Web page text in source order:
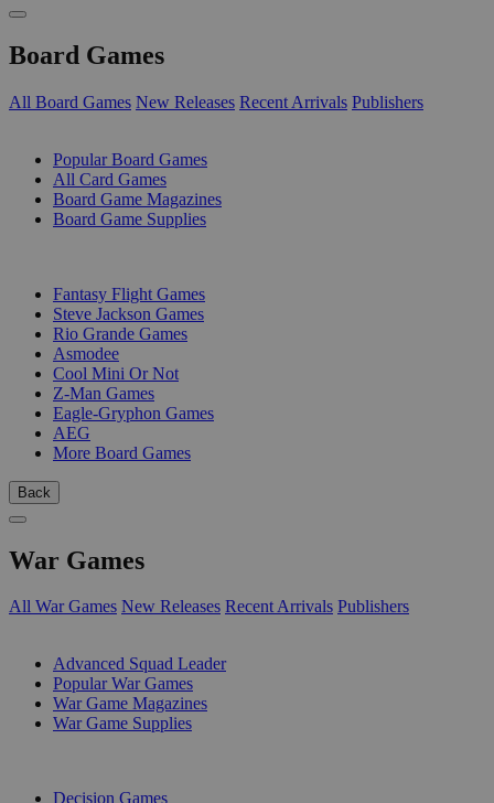
Board Games
All Board Games New Releases Recent Arrivals Publishers
Popular Board Games
All Card Games
Board Game Magazines
Board Game Supplies
Fantasy Flight Games
Steve Jackson Games
Rio Grande Games
Asmodee
Cool Mini Or Not
Z-Man Games
Eagle-Gryphon Games
AEG
More Board Games
Back
War Games
All War Games New Releases Recent Arrivals Publishers
Advanced Squad Leader
Popular War Games
War Game Magazines
War Game Supplies
Decision Games